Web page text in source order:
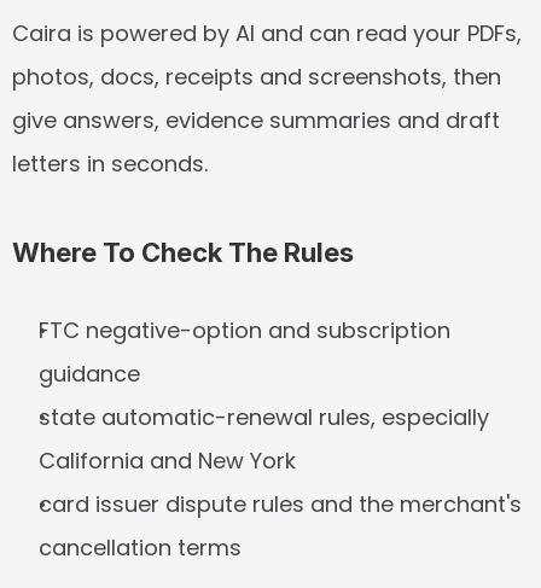
Caira is powered by AI and can read your PDFs,
photos, docs, receipts and screenshots, then
give answers, evidence summaries and draft
letters in seconds.
Where To Check The Rules
FTC negative-option and subscription
guidance
state automatic-renewal rules, especially
California and New York
card issuer dispute rules and the merchant's
cancellation terms